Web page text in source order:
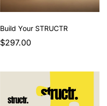
Build Your STRUCTR
$297.00